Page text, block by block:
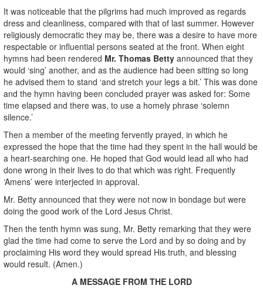
It was noticeable that the pilgrims had much improved as regards
dress and cleanliness, compared with that of last summer. However
religiously democratic they may be, there was a desire to have more
respectable or influential persons seated at the front. When eight
hymns had been rendered Mr. Thomas Betty announced that they
would ‘sing’ another, and as the audience had been sitting so long
he advised them to stand ‘and stretch your legs a bit.’ This was done
and the hymn having been concluded prayer was asked for: Some
time elapsed and there was, to use a homely phrase ‘solemn
silence.’
Then a member of the meeting fervently prayed, in which he
expressed the hope that the time had they spent in the hall would be
a heart-searching one. He hoped that God would lead all who had
done wrong in their lives to do that which was right. Frequently
‘Amens’ were interjected in approval.
Mr. Betty announced that they were not now in bondage but were
doing the good work of the Lord Jesus Christ.
Then the tenth hymn was sung, Mr. Betty remarking that they were
glad the time had come to serve the Lord and by so doing and by
proclaiming His word they would spread His truth, and blessing
would result. (Amen.)
A MESSAGE FROM THE LORD